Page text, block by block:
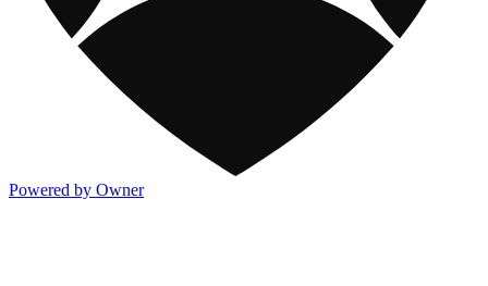
Powered by Owner